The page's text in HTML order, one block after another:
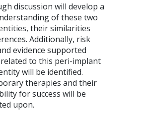
discussion will develop a
of these two
their similarities
Additionally, risk
evidence supported
to this peri-implant
will be identified.
therapies and their
for success will be
upon.